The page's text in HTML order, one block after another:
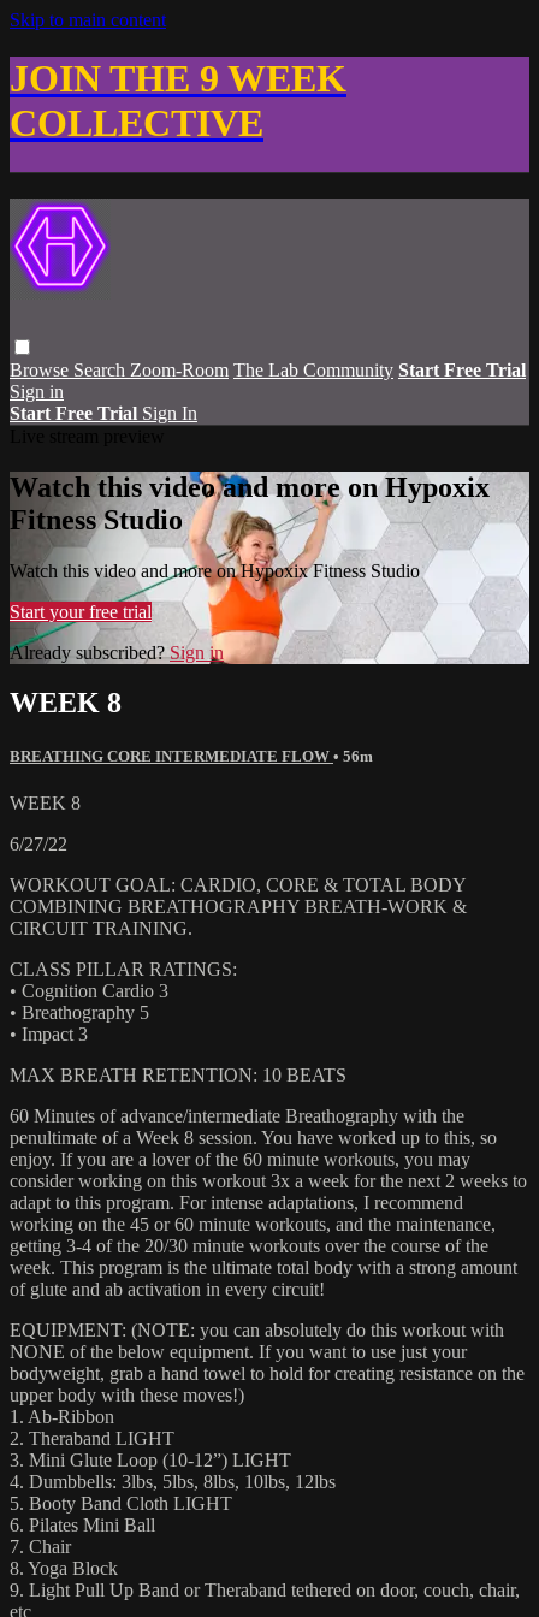
Skip to main content
JOIN THE 9 WEEK
COLLECTIVE
Browse Search Zoom-Room The Lab Community Start Free Trial
Sign in
Start Free Trial Sign In
Watch this video and more on Hypoxix
Fitness Studio
Watch this video and more on Hypoxix Fitness Studio
Start your free trial
Already subscribed?Sign in
WEEK 8
BREATHING CORE INTERMEDIATE FLOW • 56m
WEEK 8
6/27/22
WORKOUT GOAL: CARDIO, CORE & TOTAL BODY
COMBINING BREATHOGRAPHY BREATH-WORK &
CIRCUIT TRAINING.
CLASS PILLAR RATINGS:
• Cognition Cardio 3
• Breathography 5
• Impact 3
MAX BREATH RETENTION: 10 BEATS
60 Minutes of advance/intermediate Breathography with the
penultimate of a Week 8 session. You have worked up to this, so
enjoy. If you are a lover of the 60 minute workouts, you may
consider working on this workout 3x a week for the next 2 weeks to
adapt to this program. For intense adaptations, I recommend
working on the 45 or 60 minute workouts, and the maintenance,
getting 3-4 of the 20/30 minute workouts over the course of the
week. This program is the ultimate total body with a strong amount
of glute and ab activation in every circuit!
EQUIPMENT: (NOTE: you can absolutely do this workout with
NONE of the below equipment. If you want to use just your
bodyweight, grab a hand towel to hold for creating resistance on the
upper body with these moves!)
1. Ab-Ribbon
2. Theraband LIGHT
3. Mini Glute Loop (10-12”) LIGHT
4. Dumbbells: 3lbs, 5lbs, 8lbs, 10lbs, 12lbs
5. Booty Band Cloth LIGHT
6. Pilates Mini Ball
7. Chair
8. Yoga Block
9. Light Pull Up Band or Theraband tethered on door, couch, chair,
etc